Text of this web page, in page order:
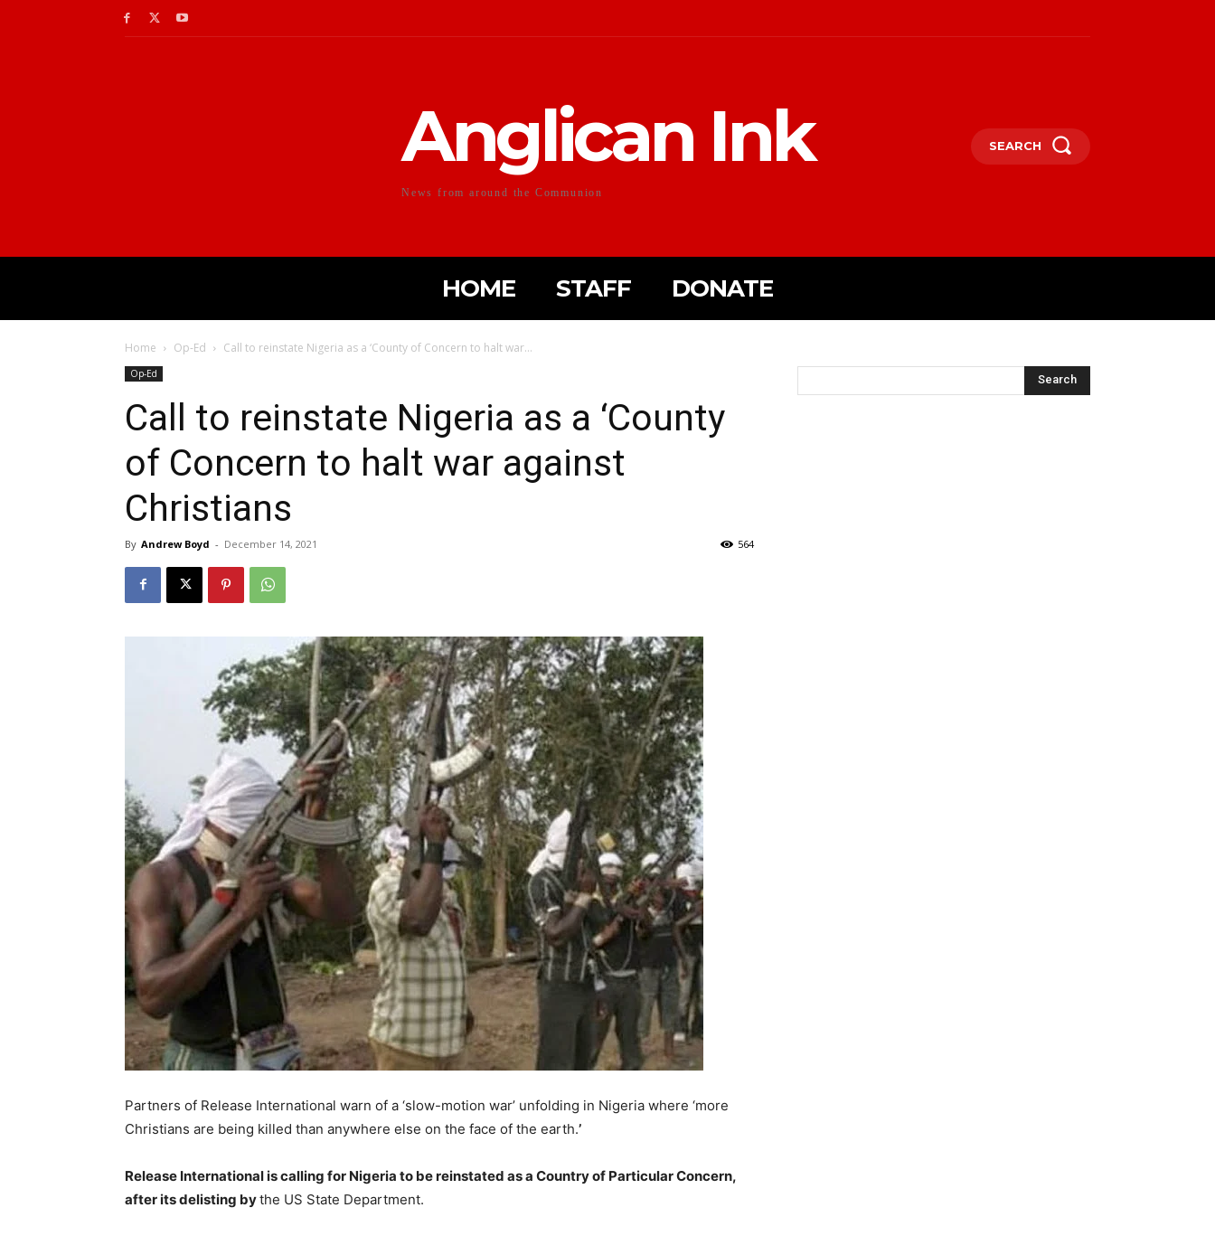
Anglican Ink
News from around the Communion
SEARCH
HOME STAFF DONATE
Home Op-Ed Call to reinstate Nigeria as a ‘County of Concern to halt war...
Op-Ed
Call to reinstate Nigeria as a ‘County
of Concern to halt war against
Christians
By Andrew Boyd - December 14, 2021 564
Partners of Release International warn of a ‘slow-motion war’ unfolding in Nigeria where ‘more
Christians are being killed than anywhere else on the face of the earth.’
Release International is calling for Nigeria to be reinstated as a Country of Particular Concern,
after its delisting bythe US State Department.